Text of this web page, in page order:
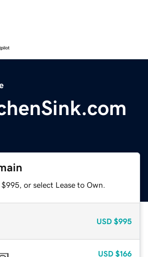
or select Lease to Own.
USD $995
USD $166